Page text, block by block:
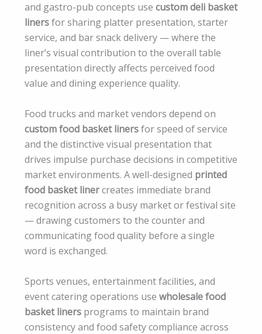
and gastro-pub concepts use custom deli basket
linersfor sharing platter presentation, starter
service, and bar snack delivery — where the
liner’s visual contribution to the overall table
presentation directly affects perceived food
value and dining experience quality.
Food trucks and market vendors depend on
custom food basket linersfor speed of service
and the distinctive visual presentation that
drives impulse purchase decisions in competitive
market environments. A well-designed printed
food basket linercreates immediate brand
recognition across a busy market or festival site
— drawing customers to the counter and
communicating food quality before a single
word is exchanged.
Sports venues, entertainment facilities, and
event catering operations use wholesale food
basket liners programs to maintain brand
consistency and food safety compliance across